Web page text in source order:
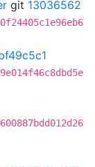
git 13036562